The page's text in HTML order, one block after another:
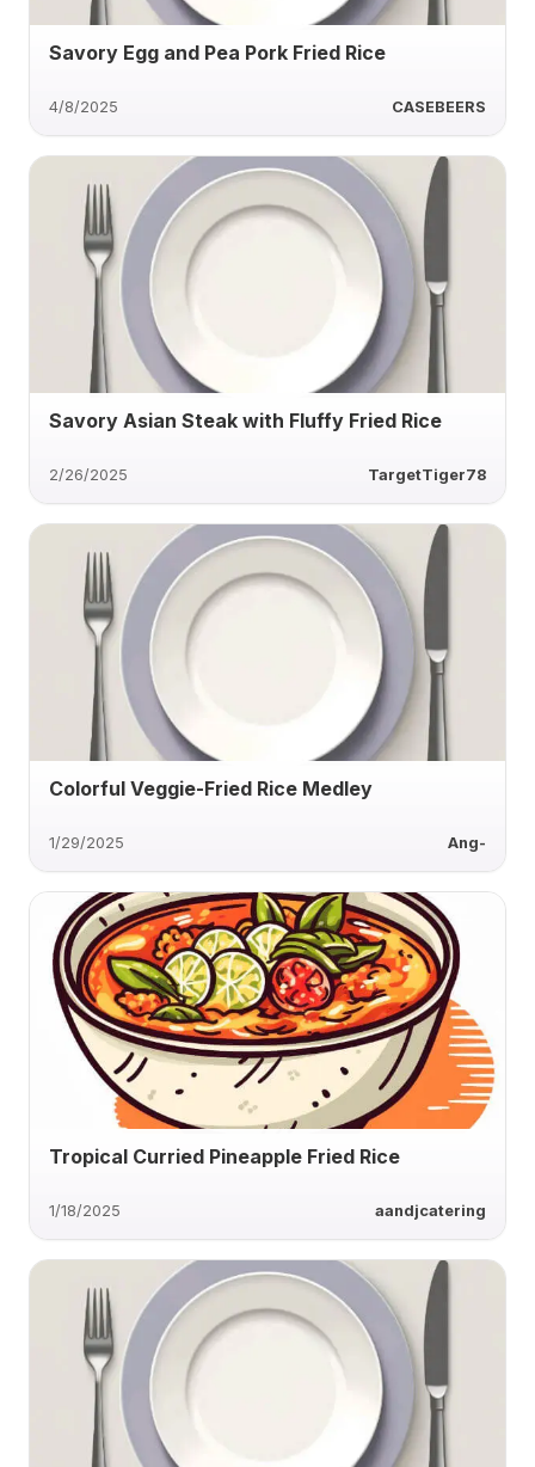
Savory Egg and Pea Pork Fried Rice
4/8/2025 CASEBEERS
Savory Asian Steak with Fluffy Fried Rice
2/26/2025 TargetTiger78
Colorful Veggie-Fried Rice Medley
1/29/2025 Ang-
Tropical Curried Pineapple Fried Rice
1/18/2025 aandjcatering